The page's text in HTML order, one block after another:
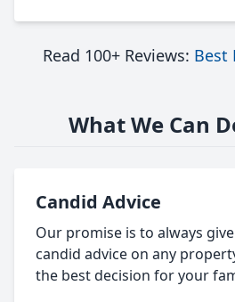
Read 100+ Reviews: Best
What We Can
Candid Advice
Our promise is to always
candid advice on any
the best decision for your